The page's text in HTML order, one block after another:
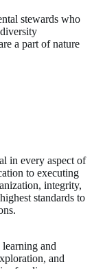
stewards who
a part of nature
in every aspect of
to executing
integrity,
standards to
and
and